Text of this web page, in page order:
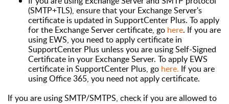
(SMTP+TLS), ensure that your Exchange Server's
certificate is updated in SupportCenter Plus. To apply
for the Exchange Server certificate, go here. If you are
using EWS, you need to apply certificate in
SupportCenter Plus unless you are using Self-Signed
Certificate in your Exchange Server. To apply EWS
certificate in SupportCenter Plus, go here. If you are
using Office 365, you need not apply certificate.
If you are using SMTP/SMTPS, check if you are allowed to